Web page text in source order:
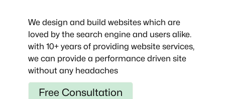
We design and build websites which are
loved by the search engine and users alike.
with 10+ years of providing website services,
we can provide a performance driven site
without any headaches
Free Consultation